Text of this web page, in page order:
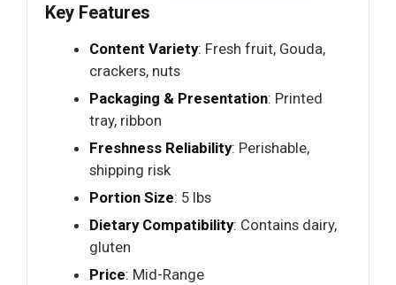
Key Features
Content Variety: Fresh fruit, Gouda,
crackers, nuts
Packaging & Presentation: Printed
tray, ribbon
Freshness Reliability: Perishable,
shipping risk
Portion Size: 5 lbs
Dietary Compatibility: Contains dairy,
gluten
Price: Mid-Range